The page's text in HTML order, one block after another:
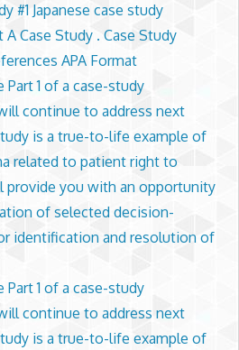
#1 Japanese case study
Case Study . Case Study
APA Format
1 of a case-study
continue to address next
is a true-to-life example of
related to patient right to
provide you with an opportunity
of selected decision-
identification and resolution of
1 of a case-study
continue to address next
is a true-to-life example of